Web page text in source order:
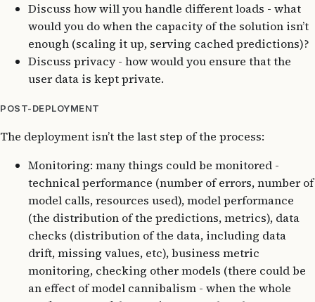
Discuss how will you handle different loads - what
would you do when the capacity of the solution isn’t
enough (scaling it up, serving cached predictions)?
Discuss privacy - how would you ensure that the
user data is kept private.
POST-DEPLOYMENT
The deployment isn’t the last step of the process:
Monitoring: many things could be monitored -
technical performance (number of errors, number of
model calls, resources used), model performance
(the distribution of the predictions, metrics), data
checks (distribution of the data, including data
drift, missing values, etc), business metric
monitoring, checking other models (there could be
an effect of model cannibalism - when the whole